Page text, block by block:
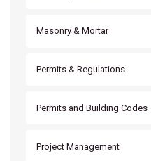
Masonry & Mortar
Permits & Regulations
Permits and Building Codes
Project Management